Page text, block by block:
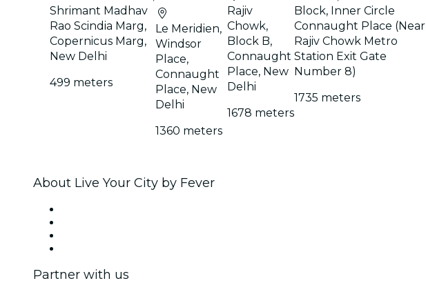
Shrimant Madhav
Rao Scindia Marg,
Copernicus Marg,
New Delhi
499 meters
Le Meridien,
Windsor
Place,
Connaught
Place, New
Delhi
1360 meters
Rajiv
Chowk,
Block B,
Connaught
Place, New
Delhi
1678 meters
Block, Inner Circle
Connaught Place (Near
Rajiv Chowk Metro
Station Exit Gate
Number 8)
1735 meters
About Live Your City by Fever
Partner with us